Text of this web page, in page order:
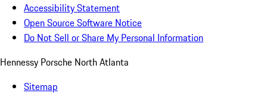
Accessibility Statement
Open Source Software Notice
Do Not Sell or Share My Personal Information
Hennessy Porsche North Atlanta
Sitemap